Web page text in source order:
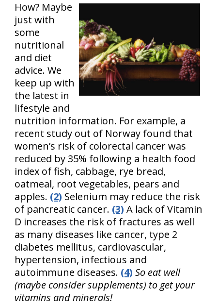
How? Maybe
just with
some
nutritional
and diet
advice. We
keep up with
the latest in
lifestyle and
nutrition information. For example, a
recent study out of Norway found that
women’s risk of colorectal cancer was
reduced by 35% following a health food
index of fish, cabbage, rye bread,
oatmeal, root vegetables, pears and
apples. (2) Selenium may reduce the risk
of pancreatic cancer. (3) A lack of Vitamin
D increases the risk of fractures as well
as many diseases like cancer, type 2
diabetes mellitus, cardiovascular,
hypertension, infectious and
autoimmune diseases. (4) So eat well
(maybe consider supplements) to get your
vitamins and minerals!